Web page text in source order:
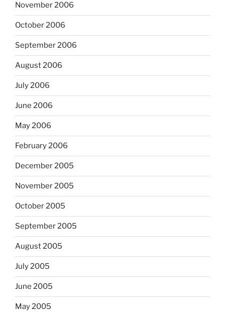
November 2006
October 2006
September 2006
August 2006
July 2006
June 2006
May 2006
February 2006
December 2005
November 2005
October 2005
September 2005
August 2005
July 2005
June 2005
May 2005